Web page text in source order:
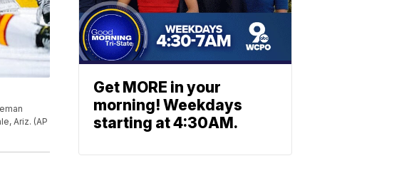
Ariz. (AP
Get MORE in your
morning! Weekdays
starting at 4:30AM.